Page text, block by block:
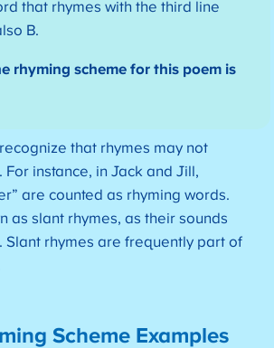
that rhymes with the third line
B.
rhyming scheme for this poem is
that rhymes may not
For instance, in Jack and Jill,
are counted as rhyming words.
as slant rhymes, as their sounds
Slant rhymes are frequently part of
Scheme Examples